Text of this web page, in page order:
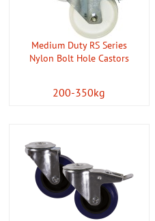
Medium Duty RS Series
Nylon Bolt Hole Castors
200-350kg